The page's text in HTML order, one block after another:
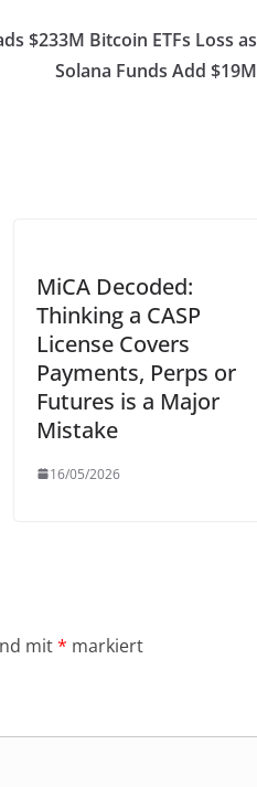
$233M Bitcoin ETFs Loss as
Solana Funds Add $19M
MiCA Decoded:
Thinking a CASP
License Covers
Payments, Perps or
Futures is a Major
Mistake
16/05/2026
mit* markiert